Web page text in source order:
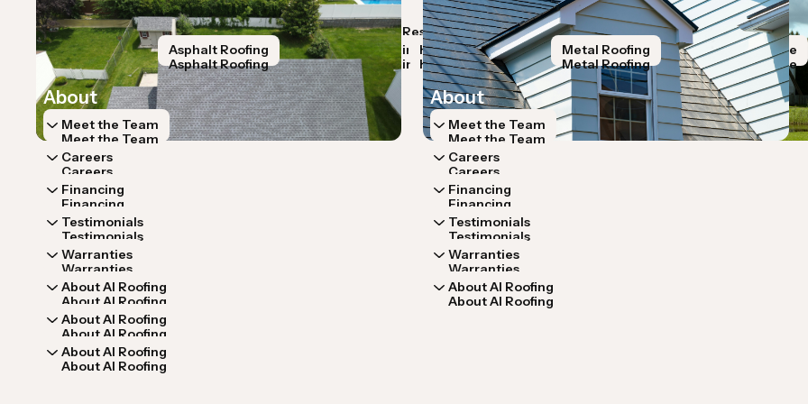
Home
Home
Services
Services
Resources
Resources
Storm Restoration
Storm Restoration
Roof Systems
Roof Systems
Roof Inspection
Roof Inspection
Roof Repair
Roof Repair
Roof Replacement
Roof Replacement
Storm Restoration
Storm Restoration
Hail Damage
Hail Damage
Wind Damage
Wind Damage
Asphalt Roofing
Asphalt Roofing
Metal Roofing
Metal Roofing
About
Meet the Team
Meet the Team
Careers
Careers
Financing
Financing
Testimonials
Testimonials
Warranties
Warranties
About AI Roofing
About AI Roofing
About AI Roofing
About AI Roofing
About AI Roofing
About AI Roofing
About
Meet the Team
Meet the Team
Careers
Careers
Financing
Financing
Testimonials
Testimonials
Warranties
Warranties
About AI Roofing
About AI Roofing